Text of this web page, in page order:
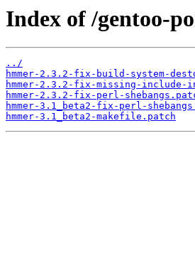
Index of /gentoo-
../
hmmer-2.3.2-fix-build-system-
hmmer-2.3.2-fix-missing-include-
hmmer-2.3.2-fix-perl-
hmmer-3.1_beta2-fix-perl-
hmmer-3.1_beta2-makefile.patch